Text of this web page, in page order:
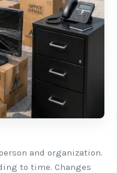
and organization.
to time. Changes